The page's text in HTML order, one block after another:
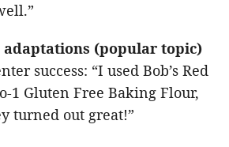
adaptations (popular topic)
success: “I used Bob’s Red
1 Gluten Free Baking Flour,
turned out great!”